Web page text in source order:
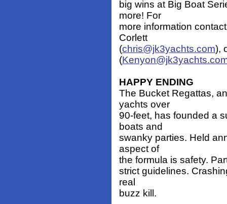
big wins at Big Boat
more! For
more information
Corlett
(chris@jk3yachts.com),
(
HAPPY ENDING
The Bucket Regattas,
yachts over
90-feet, has founded a
boats and
swanky parties. Held
aspect of
the formula is safety.
strict guidelines.
real
buzz kill.